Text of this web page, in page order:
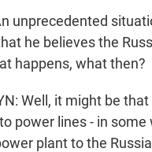
unprecedented
he believes the
happens, what then?
Well, it might be
power lines - in
plant to the